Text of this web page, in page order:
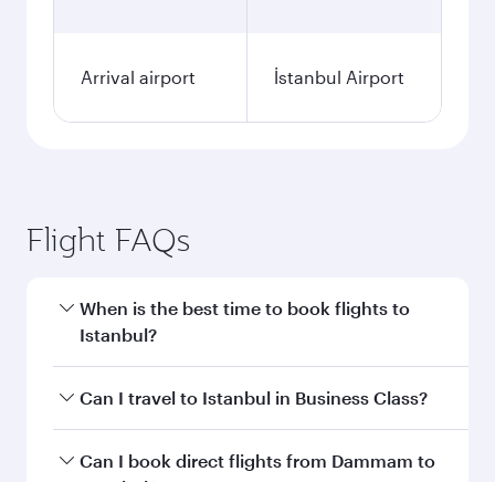
Arrival airport İstanbul Airport
Flight FAQs
When is the best time to book flights to
Istanbul?
Book your flight to Istanbul early to enjoy the
and availability of travel classes.
Can I travel to Istanbul in Business Class?
Yes, you can travel to Istanbul in Business Class
Can I book direct flights from Dammam to